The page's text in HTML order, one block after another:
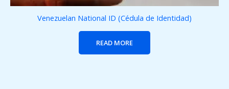
Venezuelan National ID (Cédula de Identidad)
READ MORE